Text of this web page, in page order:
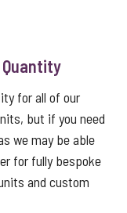
Quantity
for all of our
but if you need
we may be able
for fully bespoke
and custom